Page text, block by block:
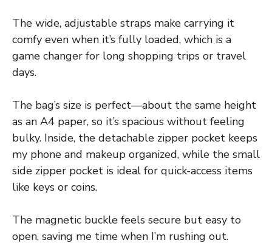
The wide, adjustable straps make carrying it
comfy even when it’s fully loaded, which is a
game changer for long shopping trips or travel
days.
The bag’s size is perfect—about the same height
as an A4 paper, so it’s spacious without feeling
bulky. Inside, the detachable zipper pocket keeps
my phone and makeup organized, while the small
side zipper pocket is ideal for quick-access items
like keys or coins.
The magnetic buckle feels secure but easy to
open, saving me time when I’m rushing out.